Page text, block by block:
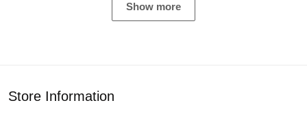
Show more
Store Information